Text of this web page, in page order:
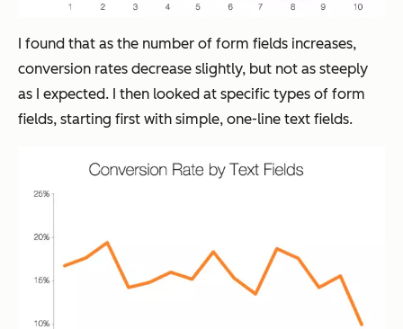
I found that as the number of form fields increases,
conversion rates decrease slightly, but not as steeply
as I expected. I then looked at specific types of form
fields, starting first with simple, one-line text fields.